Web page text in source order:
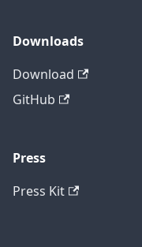
Downloads
Download
GitHub
Press
Press Kit